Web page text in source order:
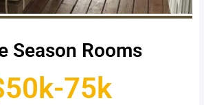
Season Rooms
75k